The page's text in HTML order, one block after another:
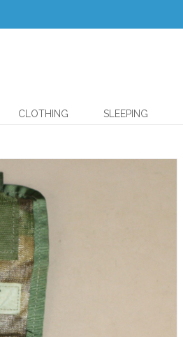
CLOTHING SLEEPING